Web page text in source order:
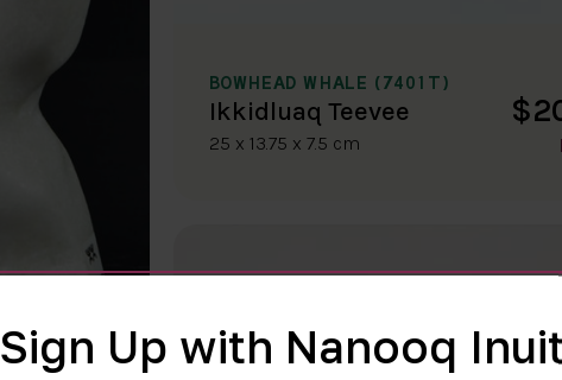
BOWHEAD WHALE (7401T)
Ikkidluaq Teevee
25 x 13.75 x 7.5 cm
Sign Up with Nanooq